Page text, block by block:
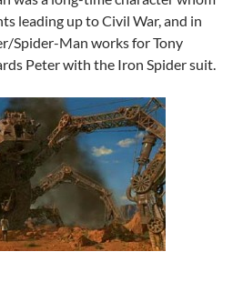
leading up to Civil War, and in
Spider-Man works for Tony
Peter with the Iron Spider suit.